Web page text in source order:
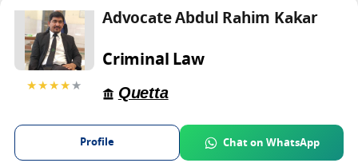
★★★★★
Advocate Abdul Rahim Kakar
Criminal Law
Quetta
Profile Chat on WhatsApp